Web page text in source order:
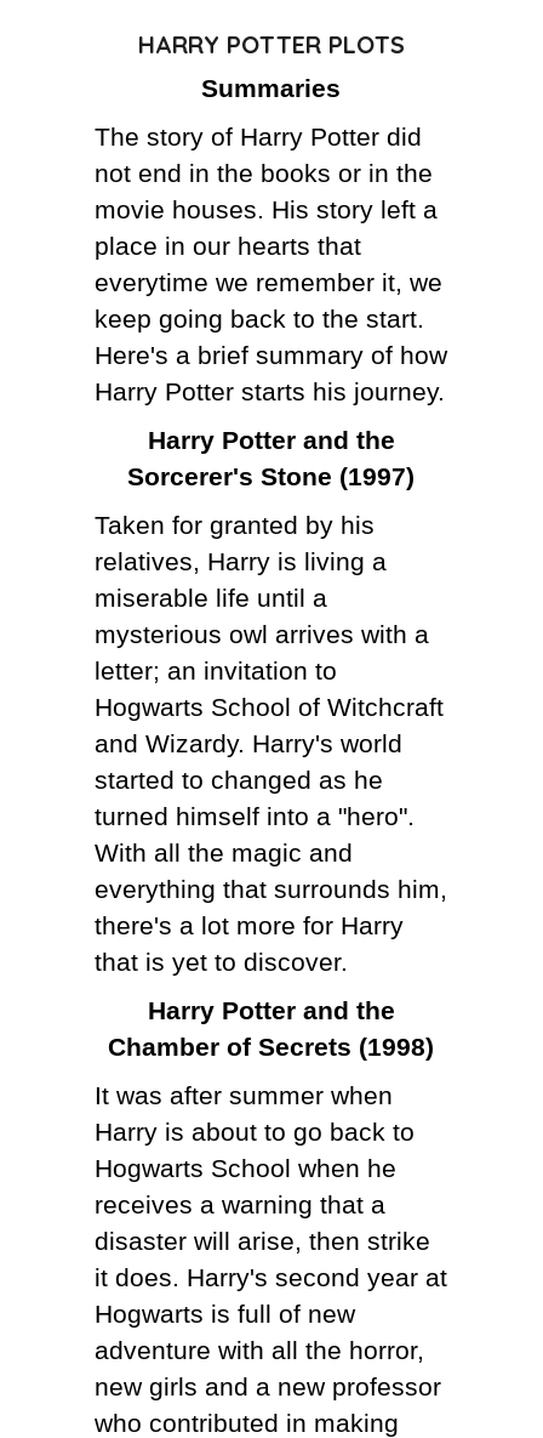
THE AUTHOR
THE FUTURE
CRAZY FOOD DELIVERY
HARRY POTTER PLOTS
Summaries
The story of Harry Potter did
not end in the books or in the
movie houses. His story left a
place in our hearts that
everytime we remember it, we
keep going back to the start.
Here's a brief summary of how
Harry Potter starts his journey.
Harry Potter and the
Sorcerer's Stone (1997)
Taken for granted by his
relatives, Harry is living a
miserable life until a
mysterious owl arrives with a
letter; an invitation to
Hogwarts School of Witchcraft
and Wizardy. Harry's world
started to changed as he
turned himself into a "hero".
With all the magic and
everything that surrounds him,
there's a lot more for Harry
that is yet to discover.
Harry Potter and the
Chamber of Secrets (1998)
It was after summer when
Harry is about to go back to
Hogwarts School when he
receives a warning that a
disaster will arise, then strike
it does. Harry's second year at
Hogwarts is full of new
adventure with all the horror,
new girls and a new professor
who contributed in making